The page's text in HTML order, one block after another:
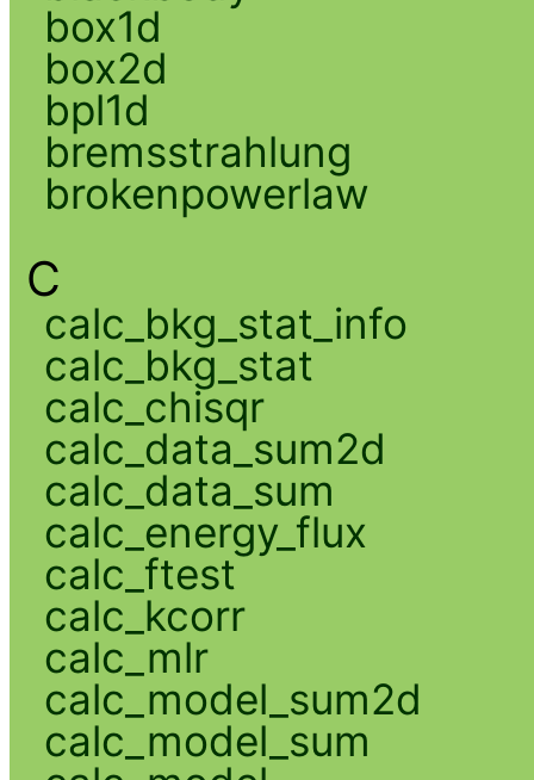
box1d
box2d
bpl1d
bremsstrahlung
brokenpowerlaw
C
calc_bkg_stat_info
calc_bkg_stat
calc_chisqr
calc_data_sum2d
calc_data_sum
calc_energy_flux
calc_ftest
calc_kcorr
calc_mlr
calc_model_sum2d
calc_model_sum